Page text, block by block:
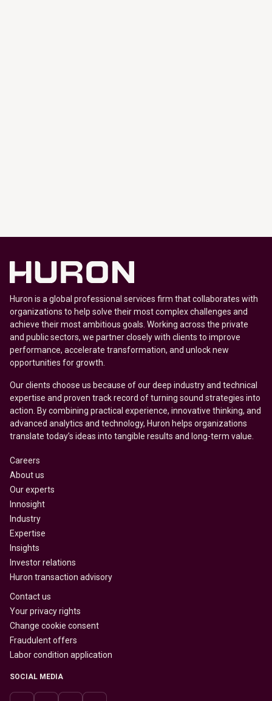
Huron is a global professional services firm that collaborates with
organizations to help solve their most complex challenges and
achieve their most ambitious goals. Working across the private
and public sectors, we partner closely with clients to improve
performance, accelerate transformation, and unlock new
opportunities for growth.
Our clients choose us because of our deep industry and technical
expertise and proven track record of turning sound strategies into
action. By combining practical experience, innovative thinking, and
advanced analytics and technology, Huron helps organizations
translate today’s ideas into tangible results and long-term value.
Careers
About us
Our experts
Innosight
Industry
Expertise
Insights
Investor relations
Huron transaction advisory
Contact us
Your privacy rights
Change cookie consent
Fraudulent offers
Labor condition application
SOCIAL MEDIA